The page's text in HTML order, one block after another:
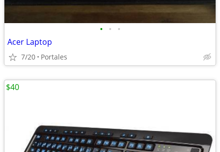
• • •
Acer Laptop
7/20 Portales
$40